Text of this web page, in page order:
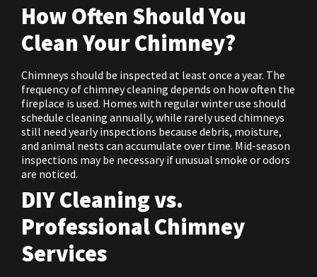
How Often Should You
Clean Your Chimney?
Chimneys should be inspected at least once a year. The
frequency of chimney cleaning depends on how often the
fireplace is used. Homes with regular winter use should
schedule cleaning annually, while rarely used chimneys
still need yearly inspections because debris, moisture,
and animal nests can accumulate over time. Mid-season
inspections may be necessary if unusual smoke or odors
are noticed.
DIY Cleaning vs.
Professional Chimney
Services